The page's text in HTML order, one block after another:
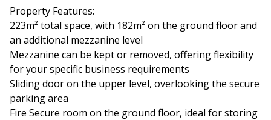
Property Features:
223m² total space, with 182m² on the ground floor and
an additional mezzanine level
Mezzanine can be kept or removed, offering flexibility
for your specific business requirements
Sliding door on the upper level, overlooking the secure
parking area
Fire Secure room on the ground floor, ideal for storing